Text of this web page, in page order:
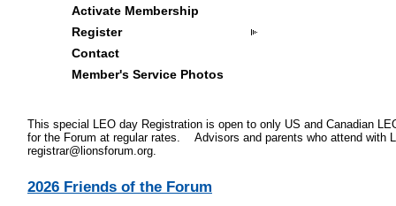
Activate Membership
Register
Contact
Member's Service Photos
This special LEO day Registration is open to only US and Canadian
for the Forum at regular rates. Advisors and parents who attend with
registrar@lionsforum.org.
2026 Friends of the Forum